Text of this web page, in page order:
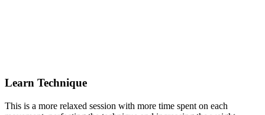
Learn Technique
This is a more relaxed session with more time spent on each